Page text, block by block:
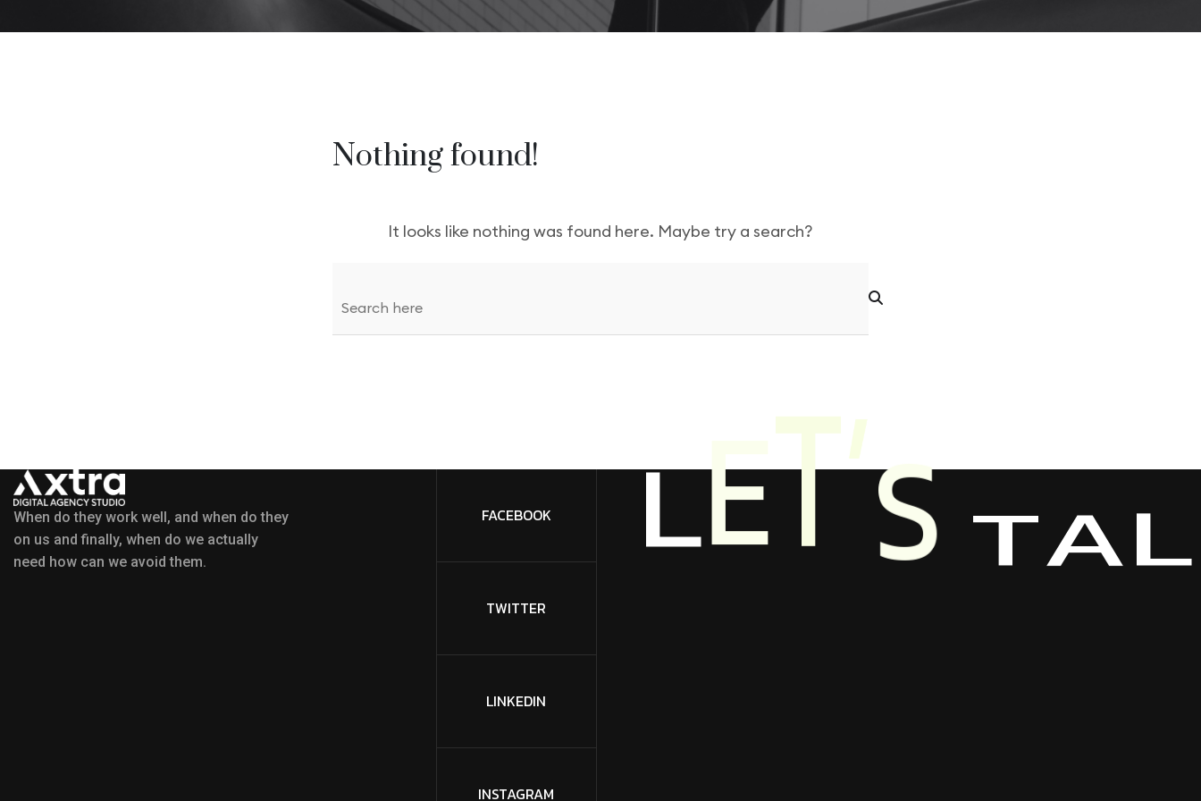
Startup Agency
Logo Showcase
Logo Showcase
Nothing found!
It looks like nothing was found here. Maybe try a search?
When do they work well, and when do they
on us and finally, when do we actually
need how can we avoid them.
FACEBOOK
TWITTER
LINKEDIN
INSTAGRAM
LET’STAL